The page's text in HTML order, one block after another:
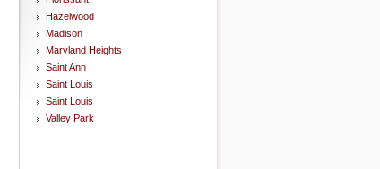
Hazelwood
Madison
Maryland Heights
Saint Ann
Saint Louis
Saint Louis
Valley Park